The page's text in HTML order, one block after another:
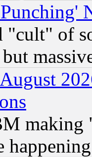
"cult" of
making
happening